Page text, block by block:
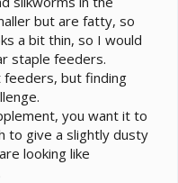
but are fatty, so
a bit thin, so I would
staple feeders.
but finding
you want it to
to give a slightly dusty
looking like